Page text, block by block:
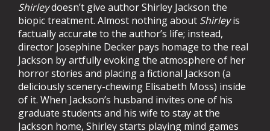
Shirleydoesn’t give author Shirley Jackson the
biopic treatment. Almost nothing about Shirleyis
factually accurate to the author’s life; instead,
director Josephine Decker pays homage to the real
Jackson by artfully evoking the atmosphere of her
horror stories and placing a fictional Jackson (a
deliciously scenery-chewing Elisabeth Moss) inside
of it. When Jackson’s husband invites one of his
graduate students and his wife to stay at the
Jackson home, Shirley starts playing mind games